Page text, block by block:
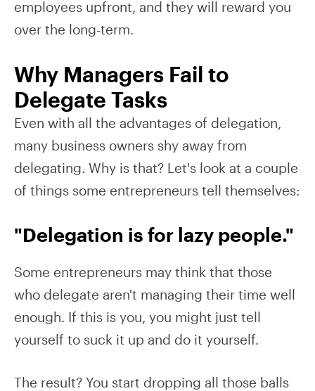
employees upfront, and they will reward you
over the long-term.
Why Managers Fail to
Delegate Tasks
Even with all the advantages of delegation,
many business owners shy away from
delegating. Why is that? Let's look at a couple
of things some entrepreneurs tell themselves:
"Delegation is for lazy people."
Some entrepreneurs may think that those
who delegate aren't managing their time well
enough. If this is you, you might just tell
yourself to suck it up and do it yourself.
The result? You start dropping all those balls